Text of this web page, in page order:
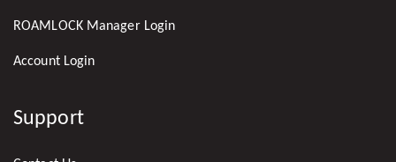
ROAMLOCK Manager Login
Account Login
Support